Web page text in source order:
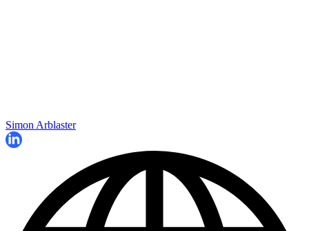
Simon Arblaster